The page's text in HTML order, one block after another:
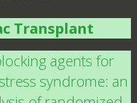
Transplant
agents for
syndrome: an